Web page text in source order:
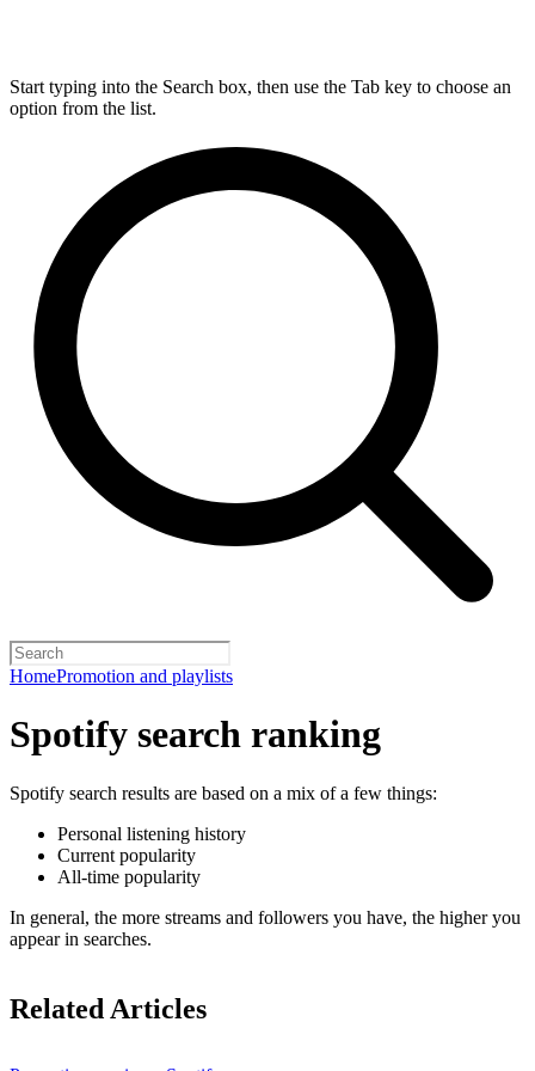
Start typing into the Search box, then use the Tab key to choose an
option from the list.
HomePromotion and playlists
Spotify search ranking
Spotify search results are based on a mix of a few things:
Personal listening history
Current popularity
All-time popularity
In general, the more streams and followers you have, the higher you
appear in searches.
Related Articles